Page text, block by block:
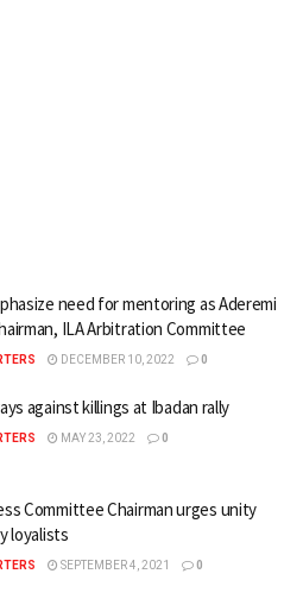
need for mentoring as Aderemi
ILA Arbitration Committee
DECEMBER 10, 2022 0
against killings at Ibadan rally
MAY 23, 2022 0
Committee Chairman urges unity
loyalists
SEPTEMBER 4, 2021 0